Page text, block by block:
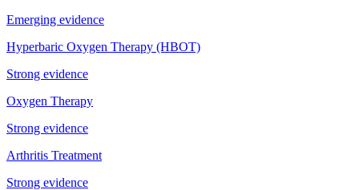
Emerging evidence
Hyperbaric Oxygen Therapy (HBOT)
Strong evidence
Oxygen Therapy
Strong evidence
Arthritis Treatment
Strong evidence